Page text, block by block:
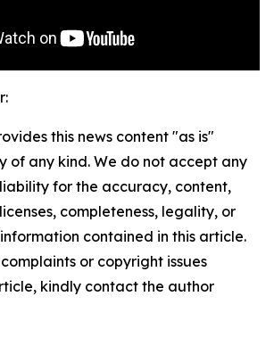
this news content "as is"
of any kind. We do not accept any
for the accuracy, content,
completeness, legality, or
contained in this article.
or copyright issues
kindly contact the author